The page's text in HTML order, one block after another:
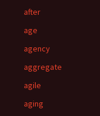
after
age
agency
aggregate
agile
aging